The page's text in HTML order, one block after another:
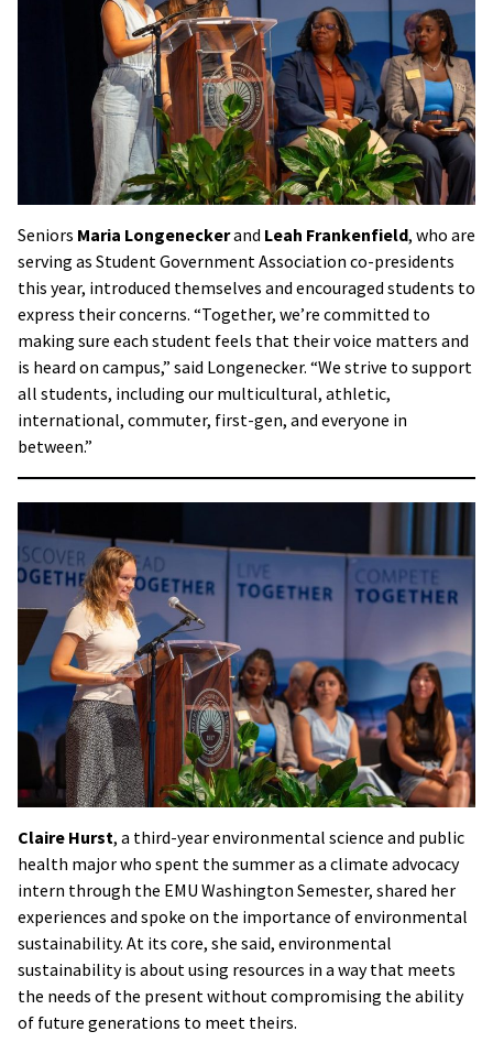
Seniors Maria Longeneckerand Leah Frankenfield, who are
serving as Student Government Association co-presidents
this year, introduced themselves and encouraged students to
express their concerns. “Together, we’re committed to
making sure each student feels that their voice matters and
is heard on campus,” said Longenecker. “We strive to support
all students, including our multicultural, athletic,
international, commuter, first-gen, and everyone in
between.”
Claire Hurst, a third-year environmental science and public
health major who spent the summer as a climate advocacy
intern through the EMU Washington Semester, shared her
experiences and spoke on the importance of environmental
sustainability. At its core, she said, environmental
sustainability is about using resources in a way that meets
the needs of the present without compromising the ability
of future generations to meet theirs.